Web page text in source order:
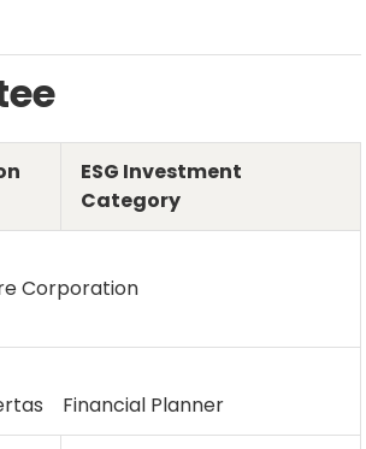
ESG Investment
Category
Corporation
Financial Planner